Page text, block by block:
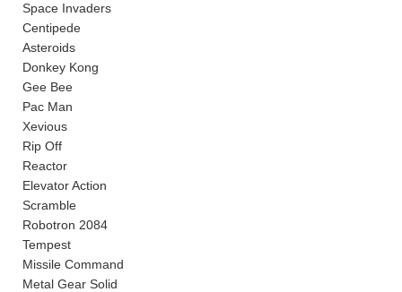
Space Invaders
Centipede
Asteroids
Donkey Kong
Gee Bee
Pac Man
Xevious
Rip Off
Reactor
Elevator Action
Scramble
Robotron 2084
Tempest
Missile Command
Metal Gear Solid